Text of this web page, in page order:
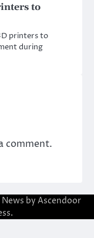
to
printers to
during
comment.
News by Ascendoor
.